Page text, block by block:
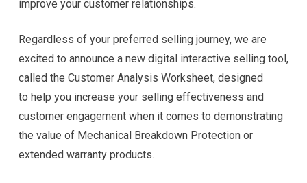
improve your customer relationships.
Regardless of your preferred selling journey, we are
excited to announce a new digital interactive selling tool,
called the Customer Analysis Worksheet, designed
to help you increase your selling effectiveness and
customer engagement when it comes to demonstrating
the value of Mechanical Breakdown Protection or
extended warranty products.